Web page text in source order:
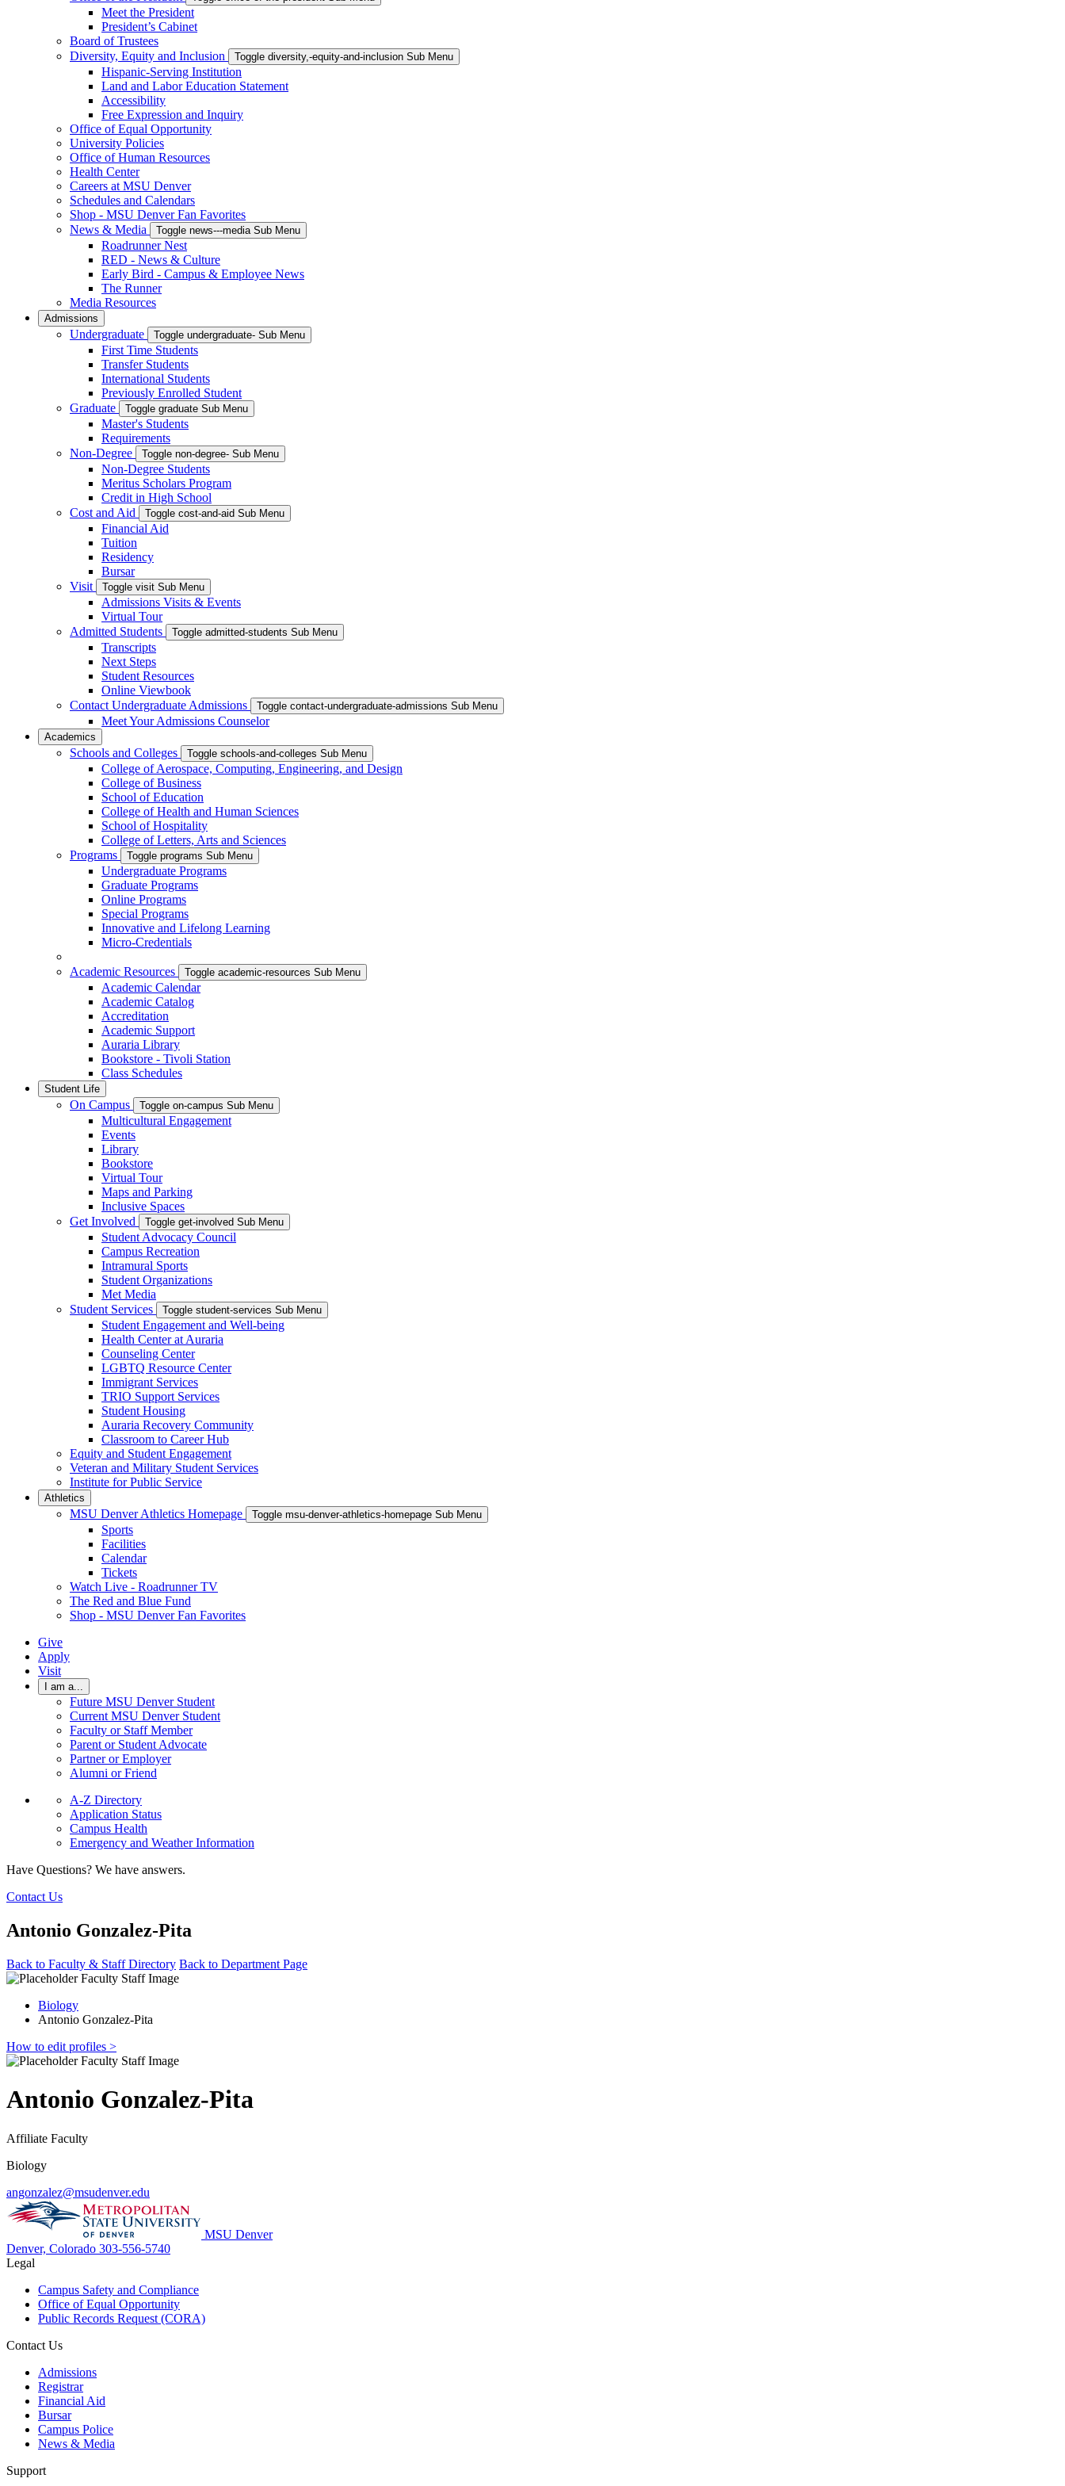
Meet the President
President’s Cabinet
Board of Trustees
Diversity, Equity and Inclusion
Toggle diversity,-equity-and-inclusion Sub Menu
Hispanic-Serving Institution
Land and Labor Education Statement
Accessibility
Free Expression and Inquiry
Office of Equal Opportunity
University Policies
Office of Human Resources
Health Center
Careers at MSU Denver
Schedules and Calendars
Shop - MSU Denver Fan Favorites
News & Media
Toggle news---media Sub Menu
Roadrunner Nest
RED - News & Culture
Early Bird - Campus & Employee News
The Runner
Media Resources
Admissions
Undergraduate Toggle undergraduate- Sub Menu
First Time Students
Transfer Students
International Students
Previously Enrolled Student
Graduate
Toggle graduate Sub Menu
Master's Students
Requirements
Non-Degree
Toggle non-degree- Sub Menu
Non-Degree Students
Meritus Scholars Program
Credit in High School
Cost and Aid
Toggle cost-and-aid Sub Menu
Financial Aid
Tuition
Residency
Bursar
Visit
Toggle visit Sub Menu
Admissions Visits & Events
Virtual Tour
Admitted Students
Toggle admitted-students Sub Menu
Transcripts
Next Steps
Student Resources
Online Viewbook
Contact Undergraduate Admissions
Toggle contact-undergraduate-admissions Sub Menu
Meet Your Admissions Counselor
Academics
Schools and Colleges Toggle schools-and-colleges Sub Menu
College of Aerospace, Computing, Engineering, and Design
College of Business
School of Education
College of Health and Human Sciences
School of Hospitality
College of Letters, Arts and Sciences
Programs
Toggle programs Sub Menu
Undergraduate Programs
Graduate Programs
Online Programs
Special Programs
Innovative and Lifelong Learning
Micro-Credentials
Academic Resources Toggle academic-resources Sub Menu
Academic Calendar
Academic Catalog
Accreditation
Academic Support
Auraria Library
Bookstore - Tivoli Station
Class Schedules
Student Life
On Campus Toggle on-campus Sub Menu
Multicultural Engagement
Events
Library
Bookstore
Virtual Tour
Maps and Parking
Inclusive Spaces
Get Involved
Toggle get-involved Sub Menu
Student Advocacy Council
Campus Recreation
Intramural Sports
Student Organizations
Met Media
Student Services
Toggle student-services Sub Menu
Student Engagement and Well-being
Health Center at Auraria
Counseling Center
LGBTQ Resource Center
Immigrant Services
TRIO Support Services
Student Housing
Auraria Recovery Community
Classroom to Career Hub
Equity and Student Engagement
Veteran and Military Student Services
Institute for Public Service
Athletics
MSU Denver Athletics Homepage Toggle msu-denver-athletics-homepage Sub Menu
Sports
Facilities
Calendar
Tickets
Watch Live - Roadrunner TV
The Red and Blue Fund
Shop - MSU Denver Fan Favorites
Give
Apply
Visit
I am a...
Future MSU Denver Student
Current MSU Denver Student
Faculty or Staff Member
Parent or Student Advocate
Partner or Employer
Alumni or Friend
A-Z Directory
Application Status
Campus Health
Emergency and Weather Information
Have Questions? We have answers.
Contact Us
Antonio Gonzalez-Pita
Back to Faculty & Staff Directory Back to Department Page
Biology
Antonio Gonzalez-Pita
How to edit profiles >
Antonio Gonzalez-Pita
Affiliate Faculty
Biology
angonzalez@msudenver.edu
MSU Denver
Denver, Colorado 303-556-5740
Legal
Campus Safety and Compliance
Office of Equal Opportunity
Public Records Request (CORA)
Contact Us
Admissions
Registrar
Financial Aid
Bursar
Campus Police
News & Media
Support